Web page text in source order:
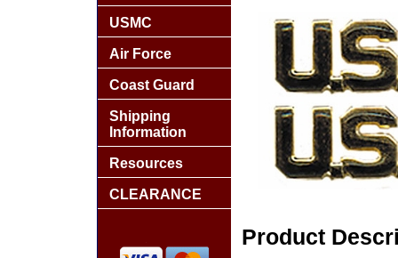
Product
USMC
Air Force
Coast Guard
Shipping
Information
Resources
CLEARANCE